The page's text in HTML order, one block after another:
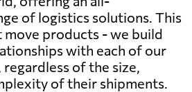
of logistics solutions. This
move products - we build
with each of our
of the size,
of their shipments.